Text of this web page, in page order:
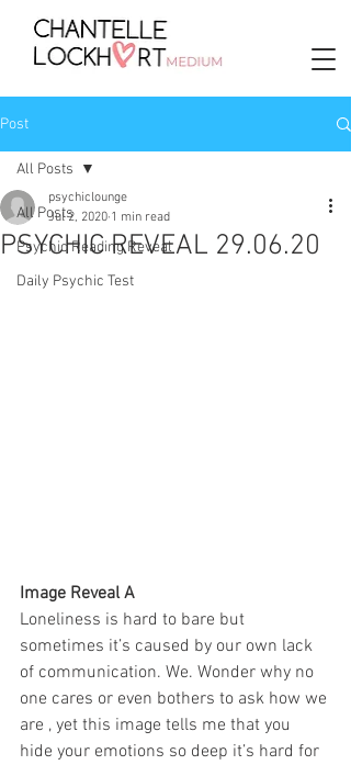
Post
All Posts
Psychic Reading Reveal
Daily Psychic Test
All Posts
PSYCHIC REVEAL 29.06.20
psychiclounge
Jul 2, 2020 1 min read
Image Reveal A
Loneliness is hard to bare but
sometimes it’s caused by our own lack
of communication. We. Wonder why no
one cares or even bothers to ask how we
are , yet this image tells me that you
hide your emotions so deep it’s hard for